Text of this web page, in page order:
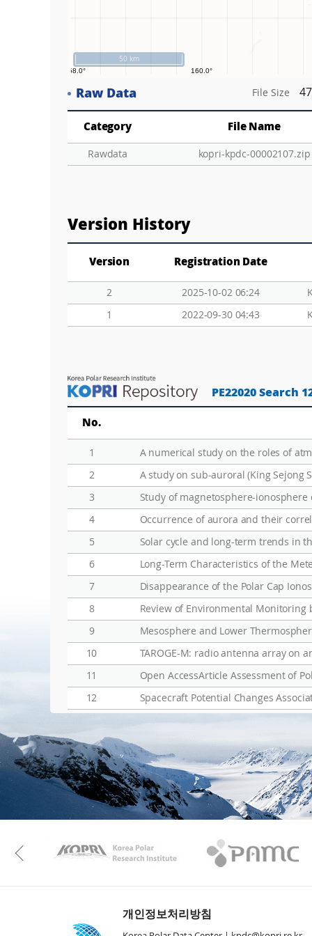
50 km
Raw Data File Size
Category File Name
Rawdata kopri-kpdc-00002107.zip
Version History
Version Registration Date
2 2025-10-02 06:24
1
2022-09-30 04:43
PE22020 Search
No.
1
A numerical study on the roles of
2
A study on sub-auroral (King Sejong
3
Study of magnetosphere-
4
Occurrence of aurora and their
5
Solar cycle and long-term trends in
6
Long-Term Characteristics of the
7
Disappearance of the Polar Cap
8
Review of Environmental Monitoring
9
Mesosphere and Lower
10
TAROGE-M: radio antenna array
11
12
Spacecraft Potential Changes
KAOS Kopri
Previous
개인정보처리방침